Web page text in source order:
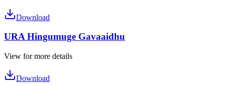
Download
URA Hingumuge Gavaaidhu
View for more details
Download